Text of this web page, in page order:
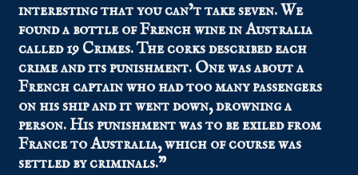
interesting that you can’t take seven. We
found a bottle of French wine in Australia
called 19 Crimes. The corks described each
crime and its punishment. One was about a
French captain who had too many passengers
on his ship and it went down, drowning a
person. His punishment was to be exiled from
France to Australia, which of course was
settled by criminals.”